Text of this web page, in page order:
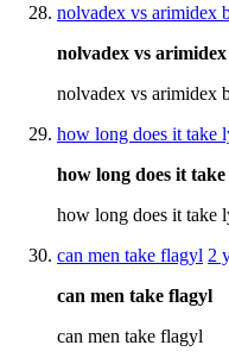
nolvadex vs arimidex
nolvadex vs
nolvadex vs arimidex
how long does it take
how long does it
how long does it take
can men take flagyl 2
can men take flagyl
can men take flagyl